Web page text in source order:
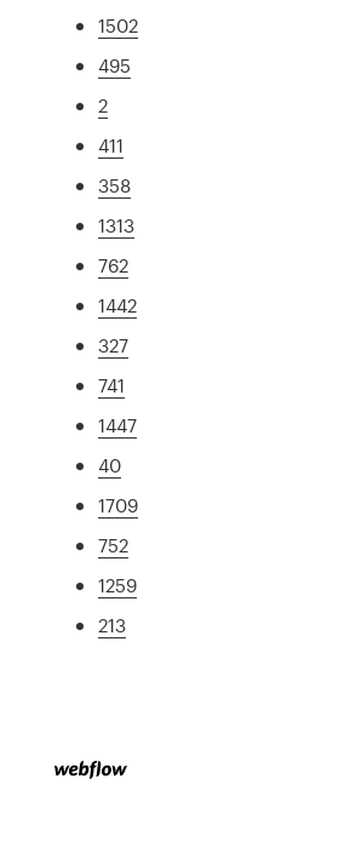
1502
495
2
411
358
1313
762
1442
327
741
1447
40
1709
752
1259
213